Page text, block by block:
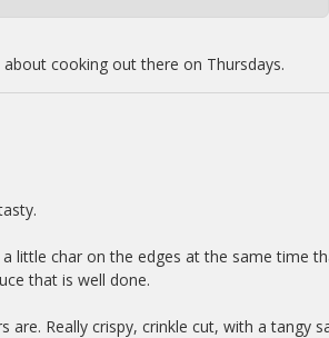
cooking out there on Thursdays.
little char on the edges at the same time
that is well done.
Really crispy, crinkle cut, with a tangy